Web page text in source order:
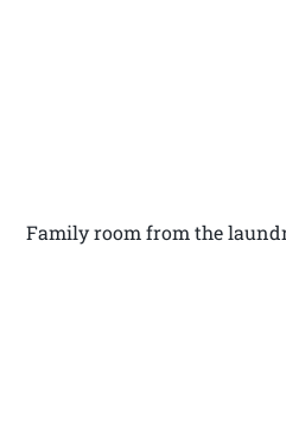
Family room from the